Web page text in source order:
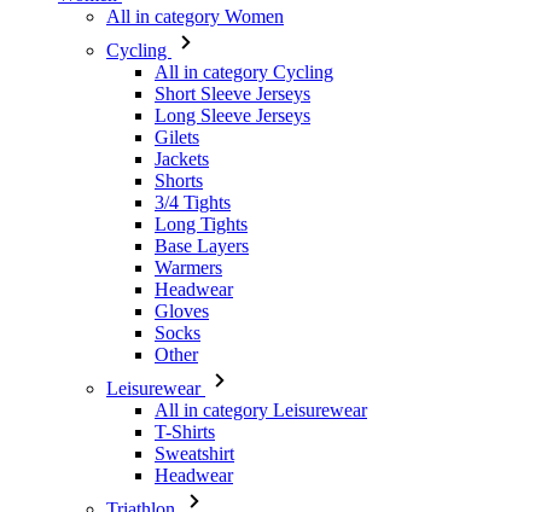
Long Sleeve Jerseys
Gilets
Jackets
Shorts
3/4 Tights
Long Tights
Base Layers
Warmers
Headwear
Gloves
Socks
Other
Leisurewear
All in category Leisurewear
T-Shirts
Sweatshirt
Headwear
Triathlon
All in category Triathlon
Top
Skinsuits
Shorts